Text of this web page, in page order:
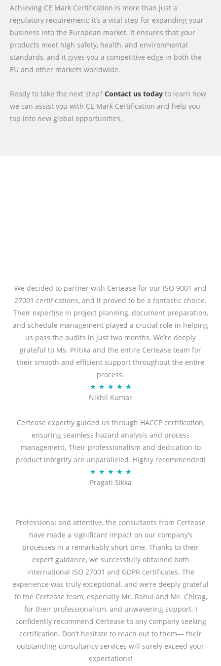
Achieving CE Mark Certification is more than just a
regulatory requirement; it’s a vital step for expanding your
business into the European market. It ensures that your
products meet high safety, health, and environmental
standards, and it gives you a competitive edge in both the
EU and other markets worldwide.
Ready to take the next step? Contact us today to learn how
we can assist you with CE Mark Certification and help you
tap into new global opportunities.
We decided to partner with Certease for our ISO 9001 and
27001 certifications, and it proved to be a fantastic choice.
Their expertise in project planning, document preparation,
and schedule management played a crucial role in helping
us pass the audits in just two months. We’re deeply
grateful to Ms. Pritika and the entire Certease team for
their smooth and efficient support throughout the entire
process.
★ ★ ★ ★ ★Rated
5
of
5
Nikhil Kumar
Certease expertly guided us through HACCP certification,
ensuring seamless hazard analysis and process
management. Their professionalism and dedication to
product integrity are unparalleled. Highly recommended!
★ ★ ★ ★ ★Rated
5
5
Pragati Sikka
Professional and attentive, the consultants from Certease
have made a significant impact on our company’s
processes in a remarkably short time. Thanks to their
expert guidance, we successfully obtained both
international ISO 27001 and GDPR certificates. The
experience was truly exceptional, and we’re deeply grateful
to the Certease team, especially Mr. Rahul and Mr. Chirag,
for their professionalism, and unwavering support. I
confidently recommend Certease to any company seeking
certification. Don’t hesitate to reach out to them— their
outstanding consultancy services will surely exceed your
expectations!